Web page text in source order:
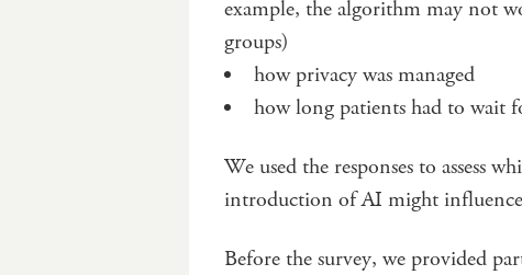
example, the algorithm may not
groups)
how privacy was managed
how long patients had to wait
We used the responses to assess
introduction of AI might
Before the survey, we provided